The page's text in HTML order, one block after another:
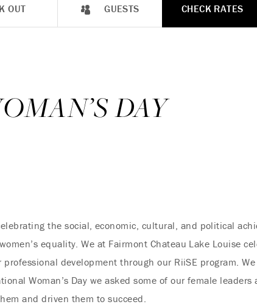
OUT GUESTS CHECK RATES
DAY
the social, economic, cultural, and political
equality. We at Fairmont Chateau Lake Louise
development through our RiiSE program.
Woman’s Day we asked some of our female leaders
and driven them to succeed.